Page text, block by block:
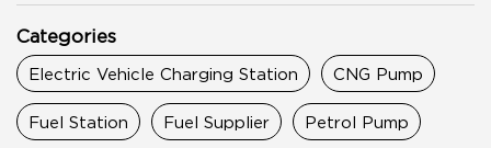
Categories
Electric Vehicle Charging Station CNG Pump
Fuel Station Fuel Supplier Petrol Pump